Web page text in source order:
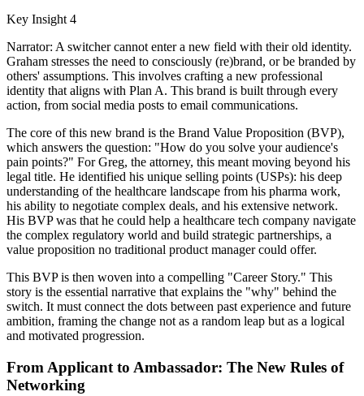
Key Insight 4
Narrator: A switcher cannot enter a new field with their old identity.
Graham stresses the need to consciously (re)brand, or be branded by
others' assumptions. This involves crafting a new professional
identity that aligns with Plan A. This brand is built through every
action, from social media posts to email communications.
The core of this new brand is the Brand Value Proposition (BVP),
which answers the question: "How do you solve your audience's
pain points?" For Greg, the attorney, this meant moving beyond his
legal title. He identified his unique selling points (USPs): his deep
understanding of the healthcare landscape from his pharma work,
his ability to negotiate complex deals, and his extensive network.
His BVP was that he could help a healthcare tech company navigate
the complex regulatory world and build strategic partnerships, a
value proposition no traditional product manager could offer.
This BVP is then woven into a compelling "Career Story." This
story is the essential narrative that explains the "why" behind the
switch. It must connect the dots between past experience and future
ambition, framing the change not as a random leap but as a logical
and motivated progression.
From Applicant to Ambassador: The New Rules of
Networking